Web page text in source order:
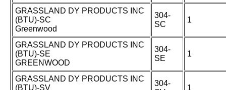
GRASSLAND DY PRODUCTS INC
(BTU)-SC
Greenwood
304-
SC
1
GRASSLAND DY PRODUCTS INC
(BTU)-SE
GREENWOOD
304-
SE
1
GRASSLAND DY PRODUCTS INC
(BTU)-SV
304-
1